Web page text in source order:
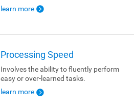
learn more
Processing Speed
Involves the ability to fluently perform
easy or over-learned tasks.
learn more